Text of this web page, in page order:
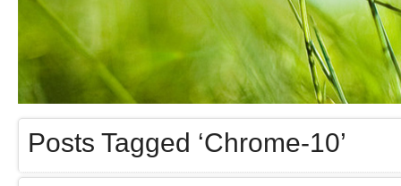
Posts Tagged ‘Chrome-10’